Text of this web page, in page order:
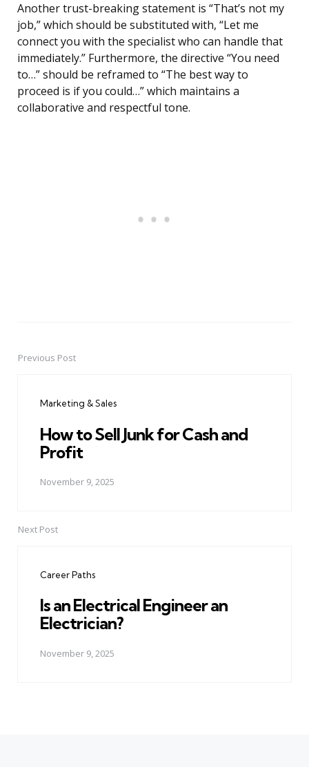
Another trust-breaking statement is “That’s not my
job,” which should be substituted with, “Let me
connect you with the specialist who can handle that
immediately.” Furthermore, the directive “You need
to…” should be reframed to “The best way to
proceed is if you could…” which maintains a
collaborative and respectful tone.
PostPrevious Post
Marketing & Sales
How to Sell Junk for Cash and
Profit
November 9, 2025
Next Post
Career Paths
Is an Electrical Engineer an
Electrician?
November 9, 2025